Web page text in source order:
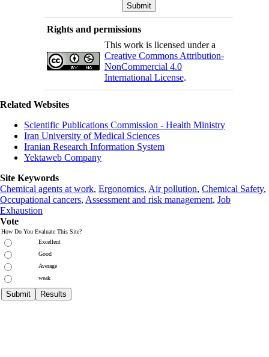
Rights and permissions
This work is licensed under a
Creative Commons Attribution-
NonCommercial 4.0
International License.
Related Websites
Scientific Publications Commission - Health Ministry
Iran University of Medical Sciences
Iranian Research Information System
Yektaweb Company
Site Keywords
Chemical agents at work, Ergonomics, Air pollution, Chemical Safety,
Occupational cancers, Assessment and risk management, Job
Exhaustion
Vote
How Do You Evaluate This Site?
Excellent
Good
Average
weak